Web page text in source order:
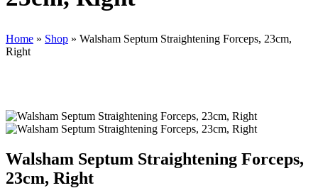
Home » Shop » Walsham Septum Straightening Forceps, 23cm,
Right
Walsham Septum Straightening Forceps,
23cm, Right